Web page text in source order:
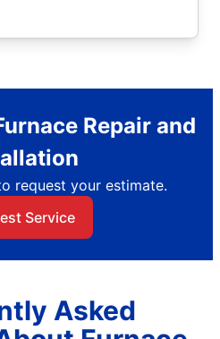
Repair and
request your estimate.
Service
Asked